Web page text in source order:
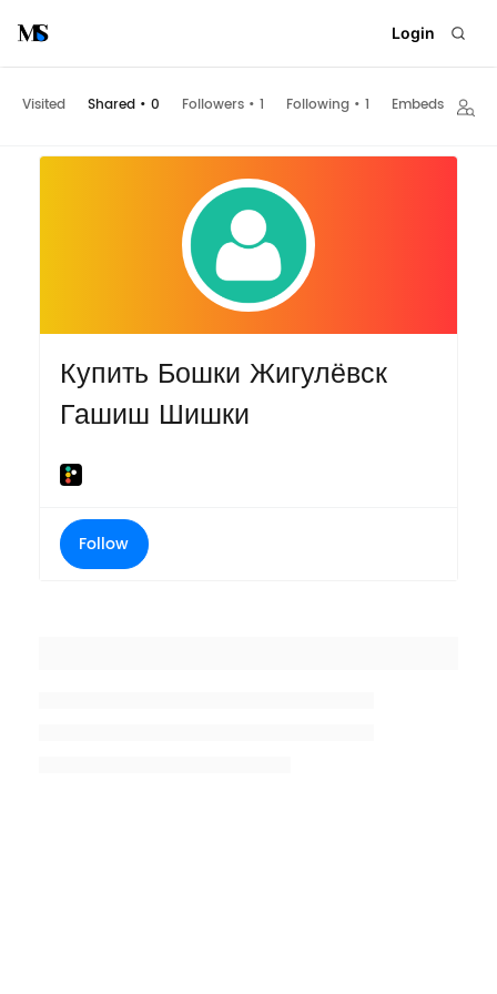
Login
Visited Shared • 0 Followers • 1 Following • 1 Embeds
Купить Бошки Жигулёвск
Гашиш Шишки
Follow